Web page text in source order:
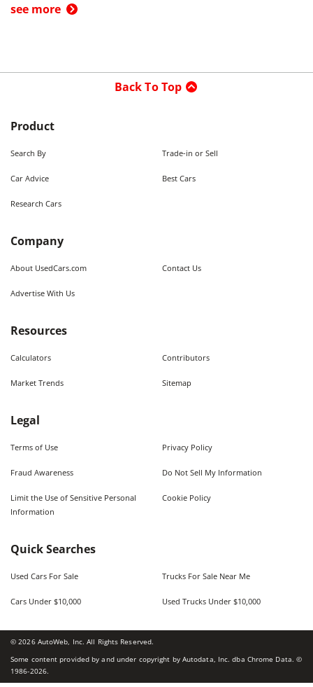
see more
Back To Top
Product
Search By Trade-in or Sell
Car Advice Best Cars
Research Cars
Company
About UsedCars.com Contact Us
Advertise With Us
Resources
Calculators Contributors
Market Trends Sitemap
Legal
Terms of Use Privacy Policy
Fraud Awareness Do Not Sell My Information
Limit the Use of Sensitive Personal
Information
Cookie Policy
Quick Searches
Used Cars For Sale Trucks For Sale Near Me
Cars Under $10,000 Used Trucks Under $10,000
©2026AutoWeb, Inc. All Rights Reserved.
Some content provided by and under copyright by Autodata, Inc. dba Chrome Data. ©
1986-2026.